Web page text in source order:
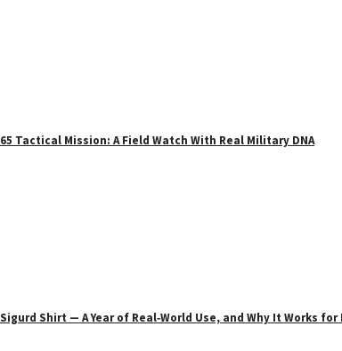
Tactical Mission: A Field Watch With Real Military DNA
Sigurd Shirt — A Year of Real‑World Use, and Why It Works